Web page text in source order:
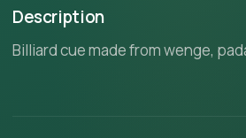
Description
Billiard cue made from wenge,